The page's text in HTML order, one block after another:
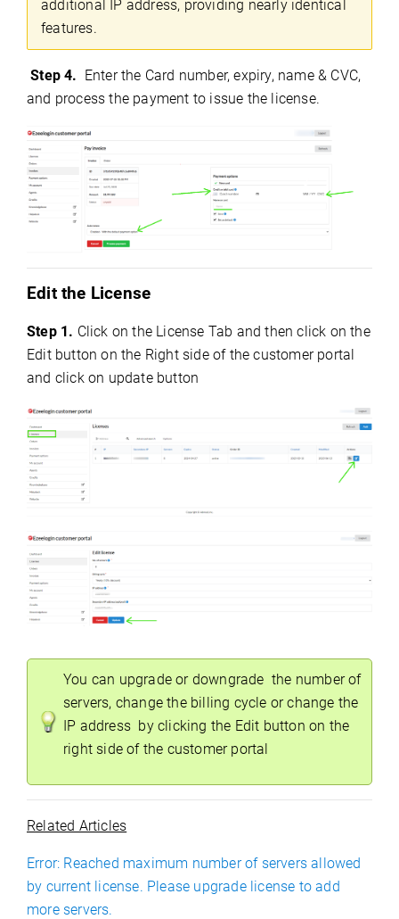
additional IP address, providing nearly identical
features.
Step 4.
Enter the Card number, expiry, name & CVC,
and process the payment to issue the license.
Edit the License
Step 1. Click on the License Tab and then click on the
Edit button on the Right side of the customer portal
and click on update button
You can upgrade or downgrade the number of
servers, change the billing cycle or change the
IP address by clicking the Edit button on the
right side of the customer portal
Related Articles
Error: Reached maximum number of servers allowed
by current license. Please upgrade license to add
more servers.